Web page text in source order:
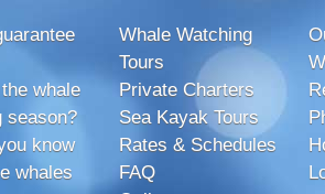
whale
season?
know
whales
Whale Watching
Tours
Private Charters
Sea Kayak Tours
Rates & Schedules
FAQ